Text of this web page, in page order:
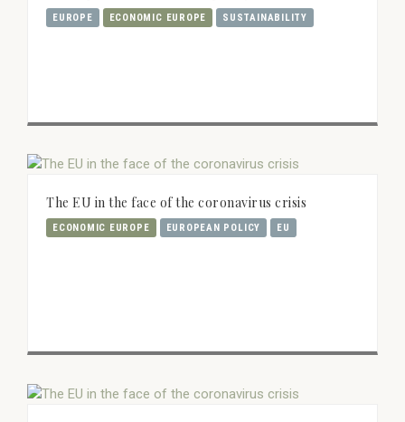
EUROPE ECONOMIC EUROPE SUSTAINABILITY
The EU in the face of the coronavirus crisis
ECONOMIC EUROPE EUROPEAN POLICY EU